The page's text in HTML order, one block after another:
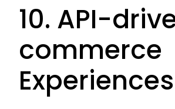
10. API-
commerce
Experiences